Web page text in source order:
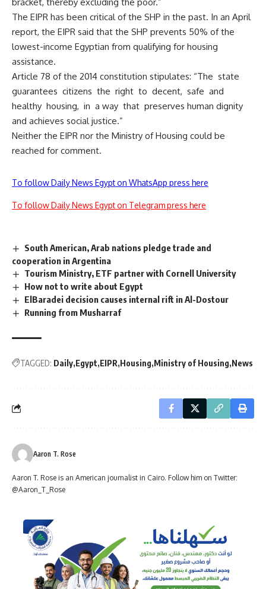
The EIPR has been critical of the SHP in the past. In an April
report, the EIPR said that the SHP prevents 50% of the
lowest-income Egyptian from qualifying for housing
assistance.
Article 78 of the 2014 constitution stipulates: “The state
guarantees citizens the right to decent, safe and
healthy housing, in a way that preserves human dignity
and achieves social justice.”
Neither the EIPR nor the Ministry of Housing could be
reached for comment.
To follow Daily News Egypt on WhatsApp press here
To follow Daily News Egypt on Telegram press here
South American, Arab nations pledge trade and
cooperation in Argentina
Tourism Ministry, ETF partner with Cornell University
How not to write about Egypt
ElBaradei decision causes internal rift in Al-Dostour
Running from Musharraf
TAGGED: Daily Egypt EIPR Housing Ministry of Housing News
Aaron T. Rose
Aaron T. Rose is an American journalist in Cairo. Follow him on Twitter:
@Aaron_T_Rose